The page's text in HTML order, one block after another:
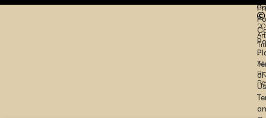
-
All
of